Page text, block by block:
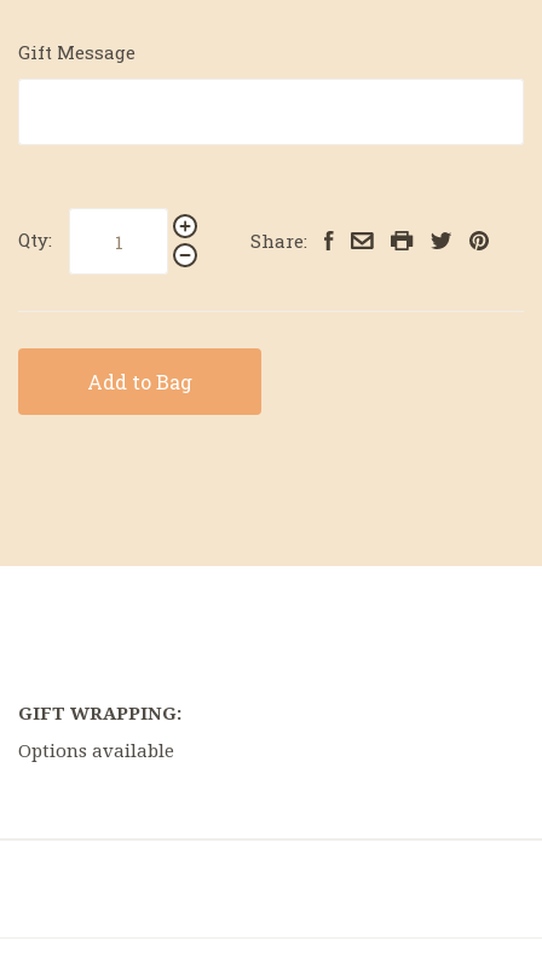
Gift Message
Qty: Share:
Add to Bag
GIFT WRAPPING:
Options available